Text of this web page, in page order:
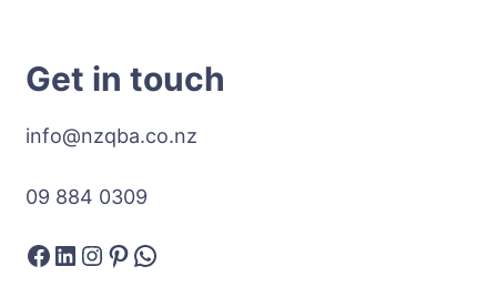
Get in touch
info@nzqba.co.nz
09 884 0309
Facebook
LinkedIn
Instagram
Pinterest
WhatsApp